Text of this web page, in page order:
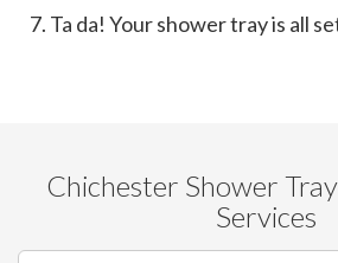
7. Ta da! Your shower tray is all
Chichester Shower
Services